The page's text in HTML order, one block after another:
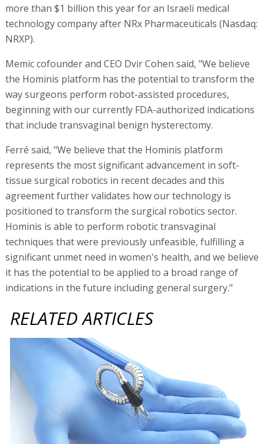
more than $1 billion this year for an Israeli medical
technology company after NRx Pharmaceuticals (Nasdaq:
NRXP).
Memic cofounder and CEO Dvir Cohen said, "We believe
the Hominis platform has the potential to transform the
way surgeons perform robot-assisted procedures,
beginning with our currently FDA-authorized indications
that include transvaginal benign hysterectomy.
Ferré said, "We believe that the Hominis platform
represents the most significant advancement in soft-
tissue surgical robotics in recent decades and this
agreement further validates how our technology is
positioned to transform the surgical robotics sector.
Hominis is able to perform robotic transvaginal
techniques that were previously unfeasible, fulfilling a
significant unmet need in women's health, and we believe
it has the potential to be applied to a broad range of
indications in the future including general surgery."
RELATED ARTICLES